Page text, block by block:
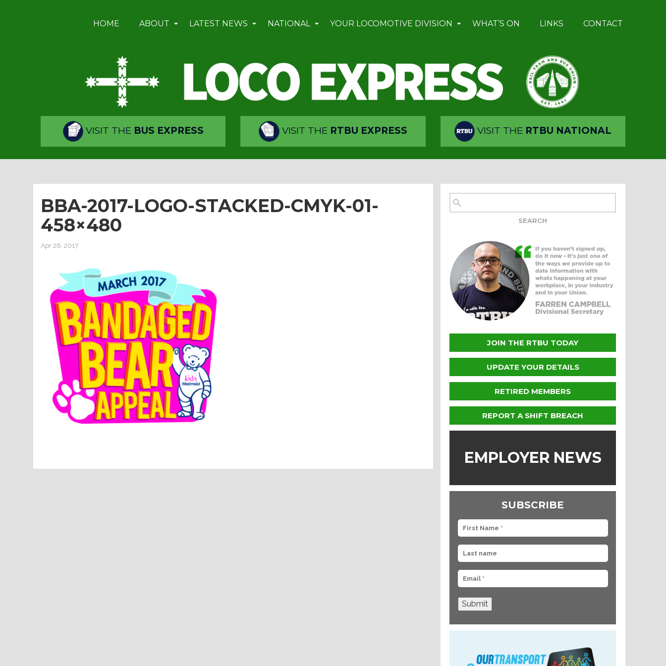
HOME ABOUT LATEST NEWS NATIONAL YOUR LOCOMOTIVE DIVISION WHAT’S ON LINKS CONTACT
VISIT THE BUS EXPRESS VISIT THE RTBU EXPRESS VISIT THE RTBU NATIONAL
BBA-2017-LOGO-STACKED-CMYK-01-
458×480
Apr 26, 2017
JOIN THE RTBU TODAY
UPDATE YOUR DETAILS
RETIRED MEMBERS
REPORT A SHIFT BREACH
EMPLOYER NEWS
SUBSCRIBE
Submit